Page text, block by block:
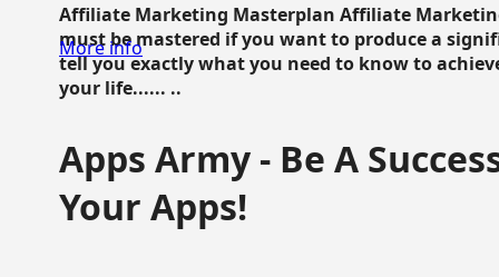
Affiliate Marketing Masterplan Affiliate
must be mastered if you want to produce a
tell you exactly what you need to know to
your life...... ..
More info
Apps Army - Be A
Your Apps!